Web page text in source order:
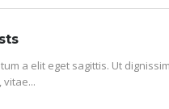
a elit eget sagittis. Ut